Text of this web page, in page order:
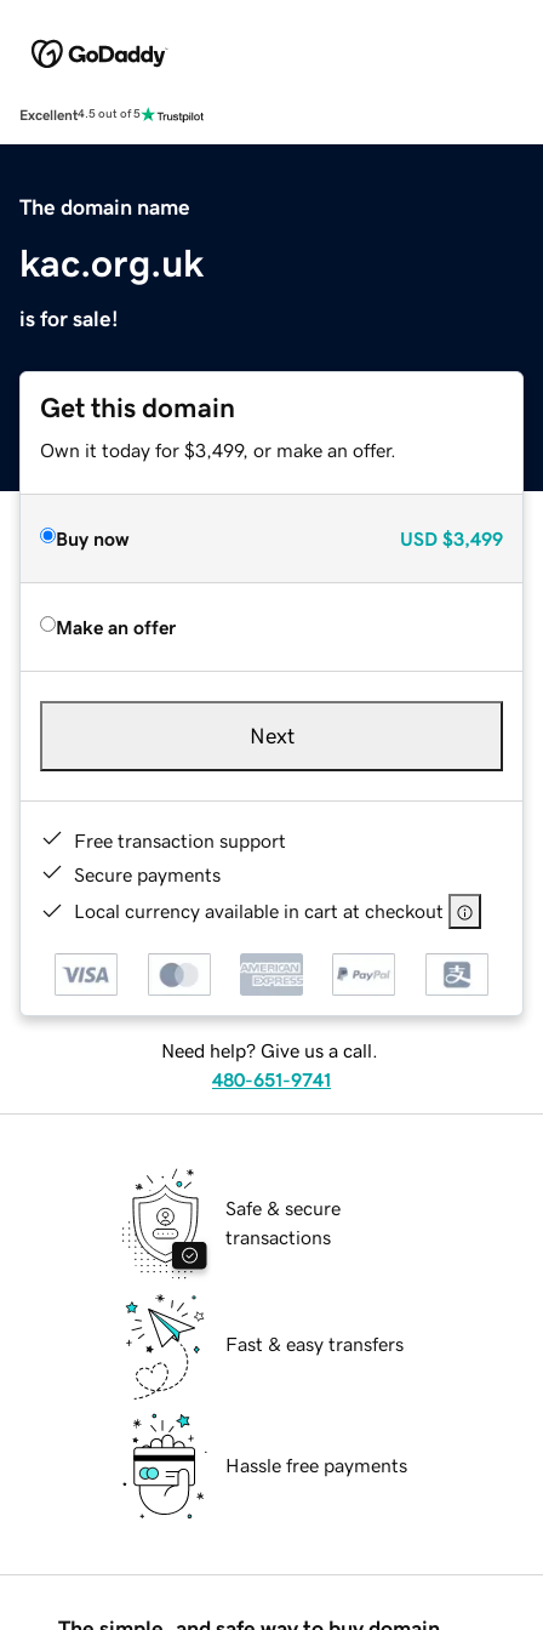
Excellent4.5 out of 5
The domain name
kac.org.uk
is for sale!
Get this domain
Own it today for $3,499, or make an offer.
Buy now USD $3,499
Make an offer
Next
Free transaction support
Secure payments
Local currency available in cart at checkout
Need help? Give us a call.
480-651-9741
Safe & secure
transactions
Fast & easy transfers
Hassle free payments